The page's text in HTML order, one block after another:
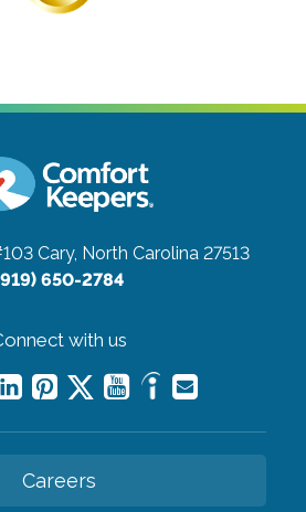
Cary, North Carolina 27513
650-2784
with us
Careers